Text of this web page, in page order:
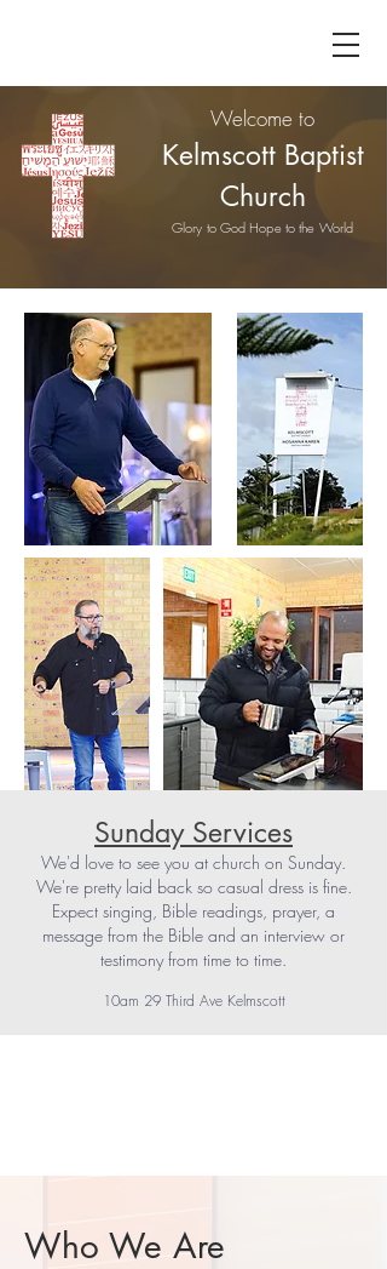
Welcome to
Kelmscott Baptist
Church
Glory to God Hope to the World
Sunday Services
We'd love to see you at church on Sunday.
We're pretty laid back so casual dress is fine.
Expect singing, Bible readings, prayer, a
message from the Bible and an interview or
testimony from time to time.
10am 29 Third Ave Kelmscott
Who We Are